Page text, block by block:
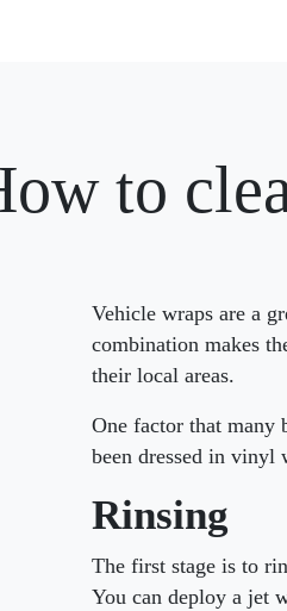
to
Vehicle wraps are a
combination makes
their local areas.
One factor that many
been dressed in
Rinsing
The first stage is to
You can deploy a jet